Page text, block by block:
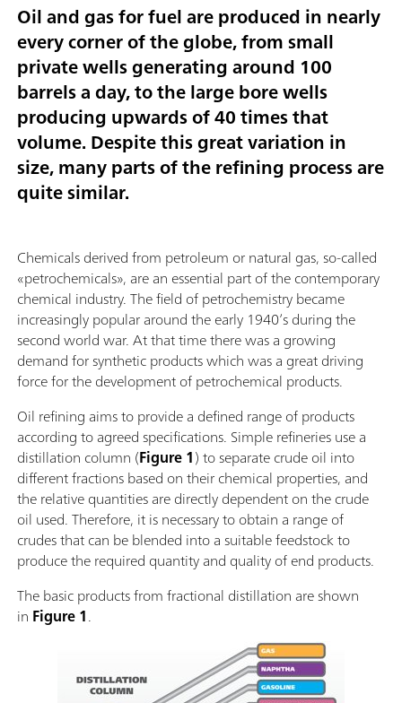
Oil and gas for fuel are produced in nearly
every corner of the globe, from small
private wells generating around 100
barrels a day, to the large bore wells
producing upwards of 40 times that
volume. Despite this great variation in
size, many parts of the refining process are
quite similar.
Chemicals derived from petroleum or natural gas, so-called
«petrochemicals», are an essential part of the contemporary
chemical industry. The field of petrochemistry became
increasingly popular around the early 1940’s during the
second world war. At that time there was a growing
demand for synthetic products which was a great driving
force for the development of petrochemical products.
Oil refining aims to provide a defined range of products
according to agreed specifications. Simple refineries use a
distillation column (Figure 1) to separate crude oil into
different fractions based on their chemical properties, and
the relative quantities are directly dependent on the crude
oil used. Therefore, it is necessary to obtain a range of
crudes that can be blended into a suitable feedstock to
produce the required quantity and quality of end products.
The basic products from fractional distillation are shown
in Figure 1.